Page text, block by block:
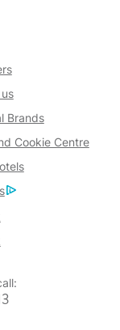
Brands
Cookie Centre